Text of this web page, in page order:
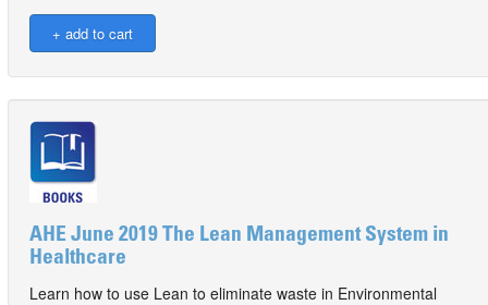
AHE June 2019 The Lean Management System in
Healthcare
Learn how to use Lean to eliminate waste in Environmental